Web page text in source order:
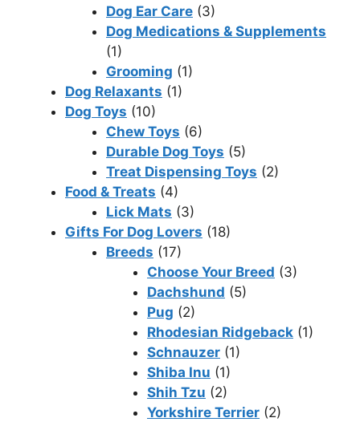
Dog Ear Care (3)
Dog Medications & Supplements
(1)
Grooming (1)
Dog Relaxants (1)
Dog Toys (10)
Chew Toys (6)
Durable Dog Toys (5)
Treat Dispensing Toys (2)
Food & Treats (4)
Lick Mats (3)
Gifts For Dog Lovers (18)
Breeds (17)
Choose Your Breed (3)
Dachshund (5)
Pug (2)
Rhodesian Ridgeback (1)
Schnauzer (1)
Shiba Inu (1)
Shih Tzu (2)
Yorkshire Terrier (2)